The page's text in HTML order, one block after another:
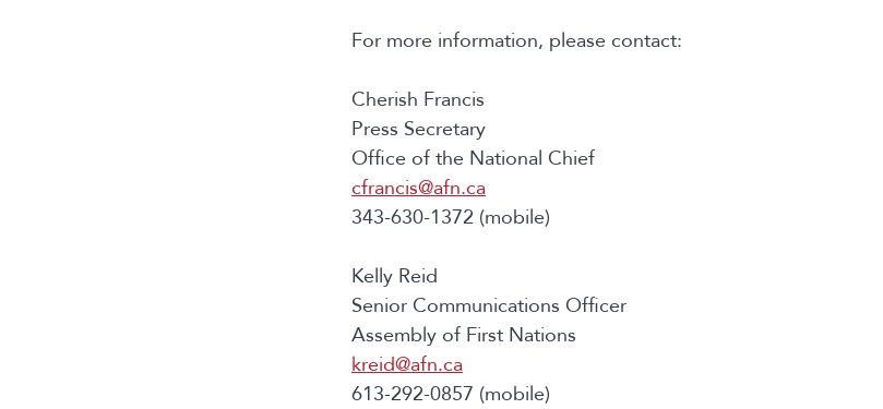
For more information, please contact:
Cherish Francis
Press Secretary
Office of the National Chief
cfrancis@afn.ca
343-630-1372 (mobile)
Kelly Reid
Senior Communications Officer
Assembly of First Nations
kreid@afn.ca
613-292-0857 (mobile)